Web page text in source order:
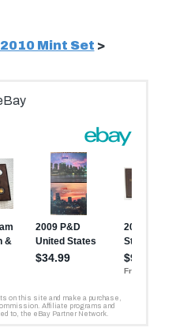
2010 Mint Set >